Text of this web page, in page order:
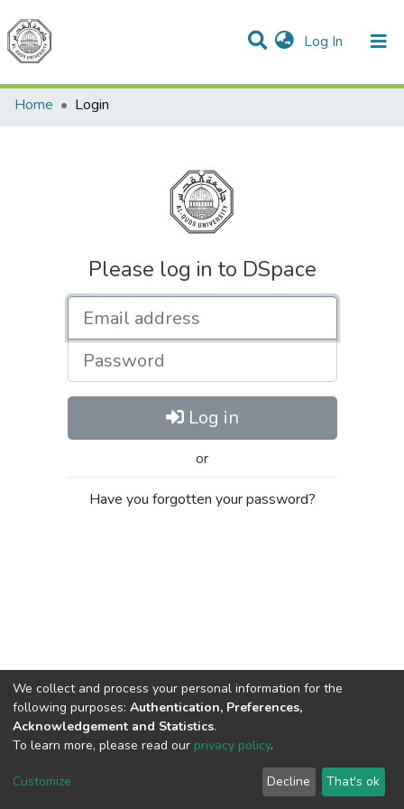
Log In (current)
Communities & Collections
All of DSpace
Home
Login
Please log in to DSpace
Password
Log in
or
Have you forgotten your password?
Cookie
End User
Agreement
Send
Feedback
We collect and process your personal information for the
following purposes: Authentication, Preferences,
Acknowledgement and Statistics.
To learn more, please read our privacy policy.
Customize Decline That's ok